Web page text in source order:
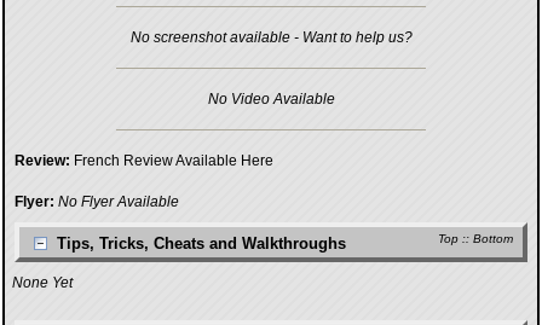
No screenshot available - Want to help us?
No Video Available
Review: French Review Available Here
Flyer: No Flyer Available
Top :: Bottom
Tips, Tricks, Cheats and Walkthroughs
None Yet